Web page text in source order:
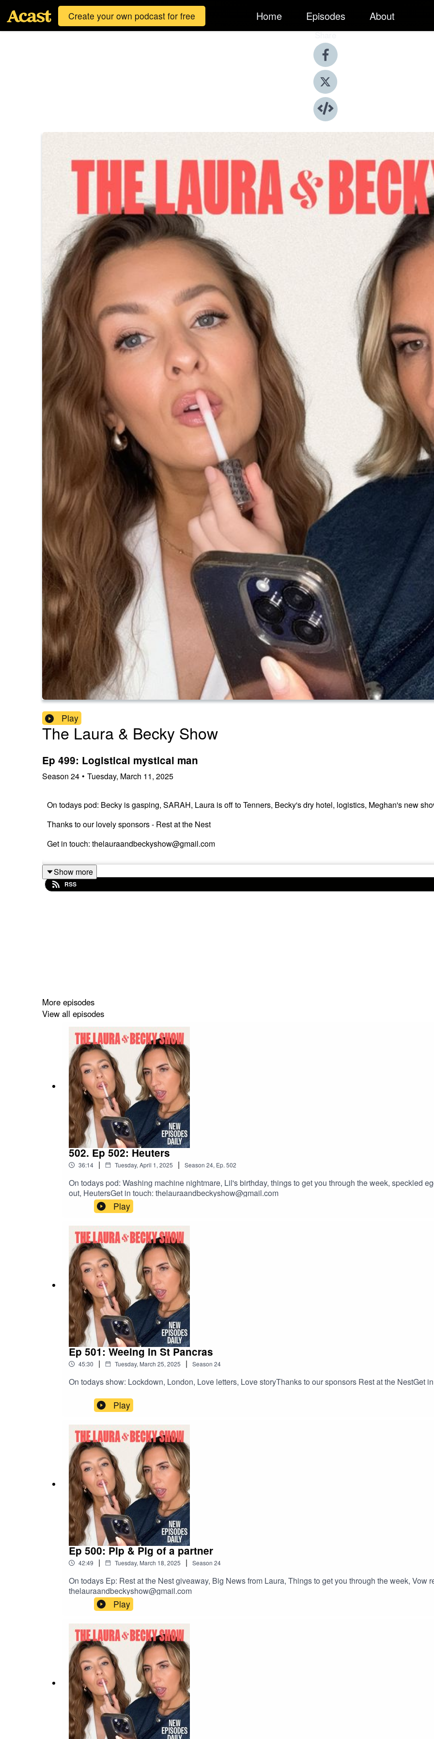
Create your own podcast for free Home Episodes About
Share
Play
The Laura & Becky Show
Ep 499: Logistical mystical man
Season 24 • Tuesday, March 11, 2025
On todays pod: Becky is gasping, SARAH, Laura is off to Tenners, Becky's dry hotel, logistics, Meghan's new
Thanks to our lovely sponsors - Rest at the Nest
Get in touch: thelauraandbeckyshow@gmail.com
Show more
RSS
More episodes
View all episodes
502. Ep 502: Heuters
36:14 | Tuesday, April 1, 2025 | Season 24, Ep. 502
On todays pod: Washing machine nightmare, Lil's birthday, things to get you through the week, speckled
out, HeutersGet in touch: thelauraandbeckyshow@gmail.com
Play
Ep 501: Weeing in St Pancras
45:30 | Tuesday, March 25, 2025 | Season 24
On todays show: Lockdown, London, Love letters, Love storyThanks to our sponsors Rest at the NestGet
Play
Ep 500: Pip & Pig of a partner
42:49 | Tuesday, March 18, 2025 | Season 24
On todays Ep: Rest at the Nest giveaway, Big News from Laura, Things to get you through the week, Vow
thelauraandbeckyshow@gmail.com
Play